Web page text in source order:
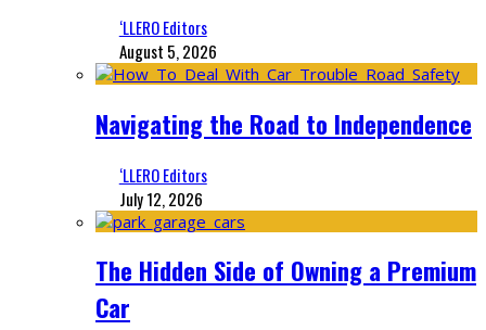
‘LLERO Editors
August 5, 2026
Navigating the Road to Independence
‘LLERO Editors
July 12, 2026
The Hidden Side of Owning a Premium
Car